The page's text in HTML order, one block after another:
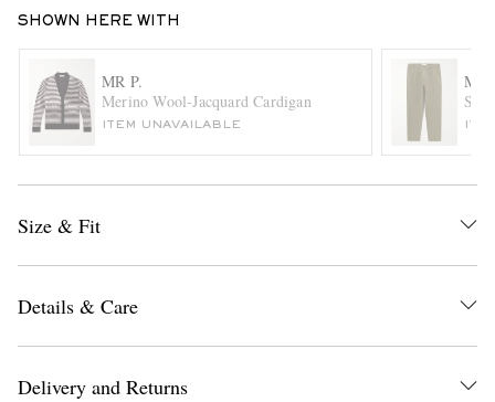
EXCLUSIVES
SHOWN HERE WITH
MR P.
Merino Wool-Jacquard Cardigan
ITEM UNAVAILABLE
MR
Size & Fit
Details & Care
Delivery and Returns